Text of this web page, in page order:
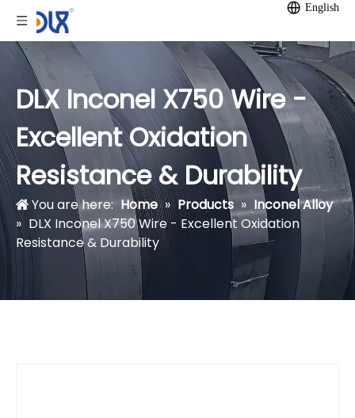
English
DLX Inconel X750 Wire -
Excellent Oxidation
Resistance & Durability
You are here: Home » Products » Inconel Alloy
» DLX Inconel X750 Wire - Excellent Oxidation
Resistance & Durability